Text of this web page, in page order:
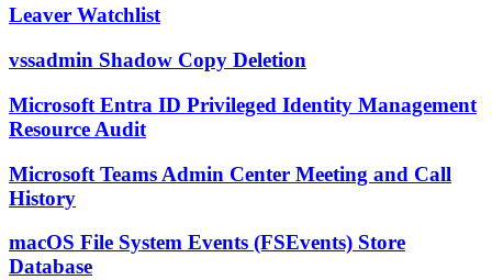
Leaver Watchlist
vssadmin Shadow Copy Deletion
Microsoft Entra ID Privileged Identity Management
Resource Audit
Microsoft Teams Admin Center Meeting and Call
History
macOS File System Events (FSEvents) Store
Database